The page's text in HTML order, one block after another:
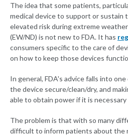
The idea that some patients,
medical device to support or sustain
elevated risk during extreme
(EW/ND) is not new to FDA. It has
consumers specific to the care of
on how to keep those devices
In general, FDA's advice falls into
the device secure/clean/dry, and
able to obtain power if it is
The problem is that with so many
difficult to inform patients about the